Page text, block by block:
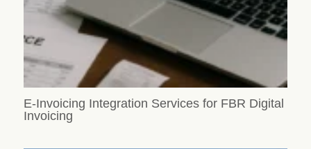
E-Invoicing Integration Services for FBR Digital
Invoicing